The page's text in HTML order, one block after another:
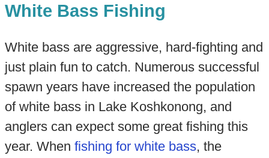
White Bass Fishing
White bass are aggressive, hard-fighting and
just plain fun to catch. Numerous successful
spawn years have increased the population
of white bass in Lake Koshkonong, and
anglers can expect some great fishing this
year. When fishing for white bass, the